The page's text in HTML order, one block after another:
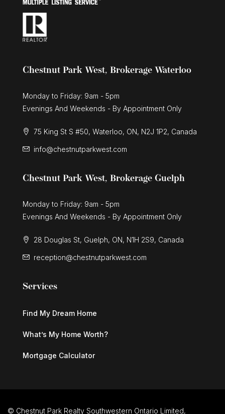
Chestnut Park West, Brokerage Waterloo
Monday to Friday: 9am - 5pm
Evenings And Weekends - By Appointment Only
75 King St S #50, Waterloo, ON, N2J 1P2, Canada
info@chestnutparkwest.com
Chestnut Park West, Brokerage Guelph
Monday to Friday: 9am - 5pm
Evenings And Weekends - By Appointment Only
28 Douglas St, Guelph, ON, N1H 2S9, Canada
reception@chestnutparkwest.com
Services
Find My Dream Home
What’s My Home Worth?
Mortgage Calculator
© Chestnut Park Realty Southwestern Ontario Limited,